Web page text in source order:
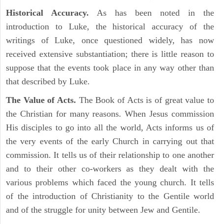
Historical Accuracy. As has been noted in the
introduction to Luke, the historical accuracy of the
writings of Luke, once questioned widely, has now
received extensive substantiation; there is little reason to
suppose that the events took place in any way other than
that described by Luke.
The Value of Acts. The Book of Acts is of great value to
the Christian for many reasons. When Jesus commission
His disciples to go into all the world, Acts informs us of
the very events of the early Church in carrying out that
commission. It tells us of their relationship to one another
and to their other co-workers as they dealt with the
various problems which faced the young church. It tells
of the introduction of Christianity to the Gentile world
and of the struggle for unity between Jew and Gentile.